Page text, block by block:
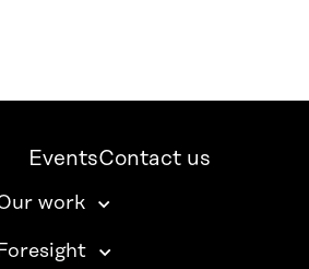
EventsContact us
work